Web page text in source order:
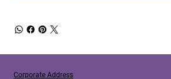
Corporate Address